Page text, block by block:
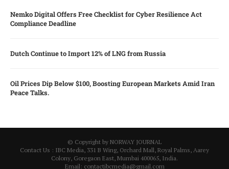
Nemko Digital Offers Free Checklist for Cyber Resilience Act
Compliance Deadline
Dutch Continue to Import 12% of LNG from Russia
Oil Prices Dip Below $100, Boosting European Markets Amid Iran
Peace Talks.
© Copyright by NORWAY JOURNAL
Contact Us : IBC Media, 331 B Wing, Orchard Mall, Royal Palms, Aarey
Colony, Goregaon East, Mumbai 400065, India.
Email: contactibcmedia@gmail.com